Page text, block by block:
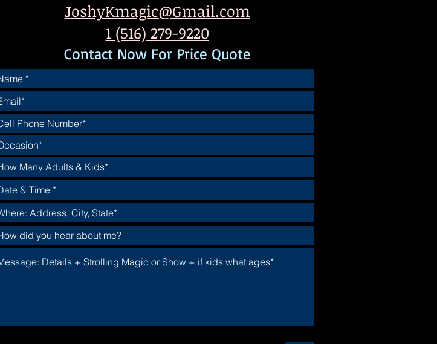
JoshyKmagic@Gmail.com
1 (516) 279-9220
Contact Now For Price Quote